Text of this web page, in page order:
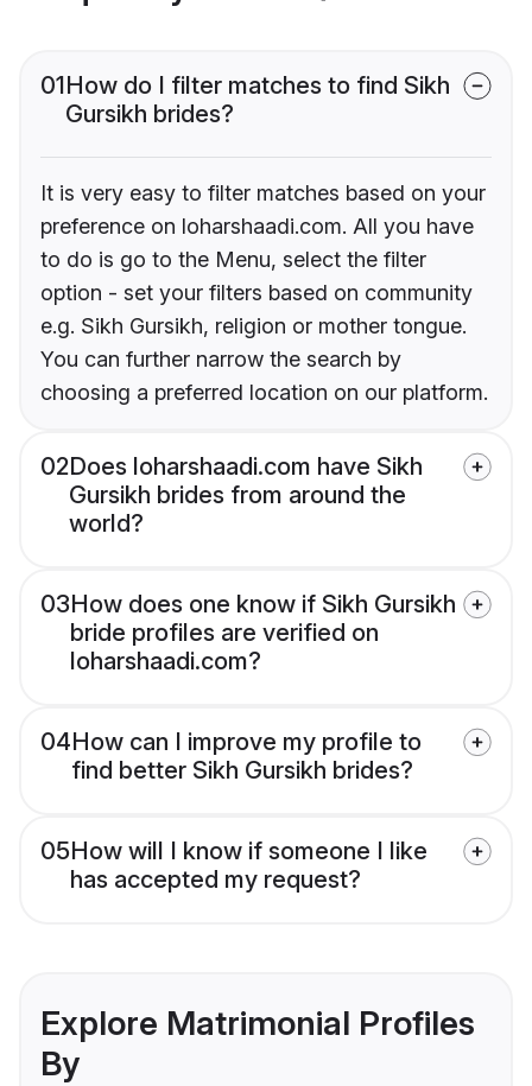
01How do I filter matches to find Sikh
Gursikh brides?
It is very easy to filter matches based on your
preference on loharshaadi.com. All you have
to do is go to the Menu, select the filter
option - set your filters based on community
e.g. Sikh Gursikh, religion or mother tongue.
You can further narrow the search by
choosing a preferred location on our platform.
02Does loharshaadi.com have Sikh
Gursikh brides from around the
world?
03How does one know if Sikh Gursikh
bride profiles are verified on
loharshaadi.com?
04How can I improve my profile to
find better Sikh Gursikh brides?
05How will I know if someone I like
has accepted my request?
Explore Matrimonial Profiles
By